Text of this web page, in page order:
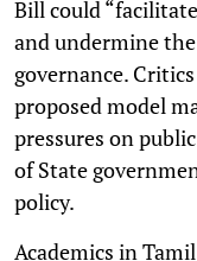
Bill could
and undermine
governance.
proposed model
pressures on
of State
policy.
Academics in